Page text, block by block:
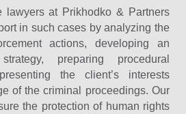
lawyers at Prikhodko & Partners
in such cases by analyzing the
actions, developing an
preparing procedural
the client’s interests
of the criminal proceedings. Our
the protection of human rights